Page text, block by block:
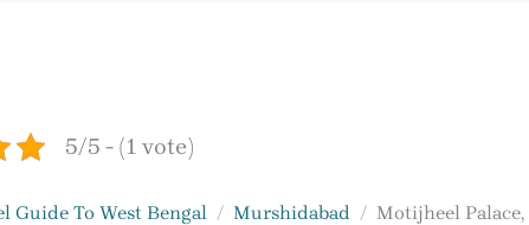
5/5 - (1 vote)
Guide To West Bengal Murshidabad Motijheel